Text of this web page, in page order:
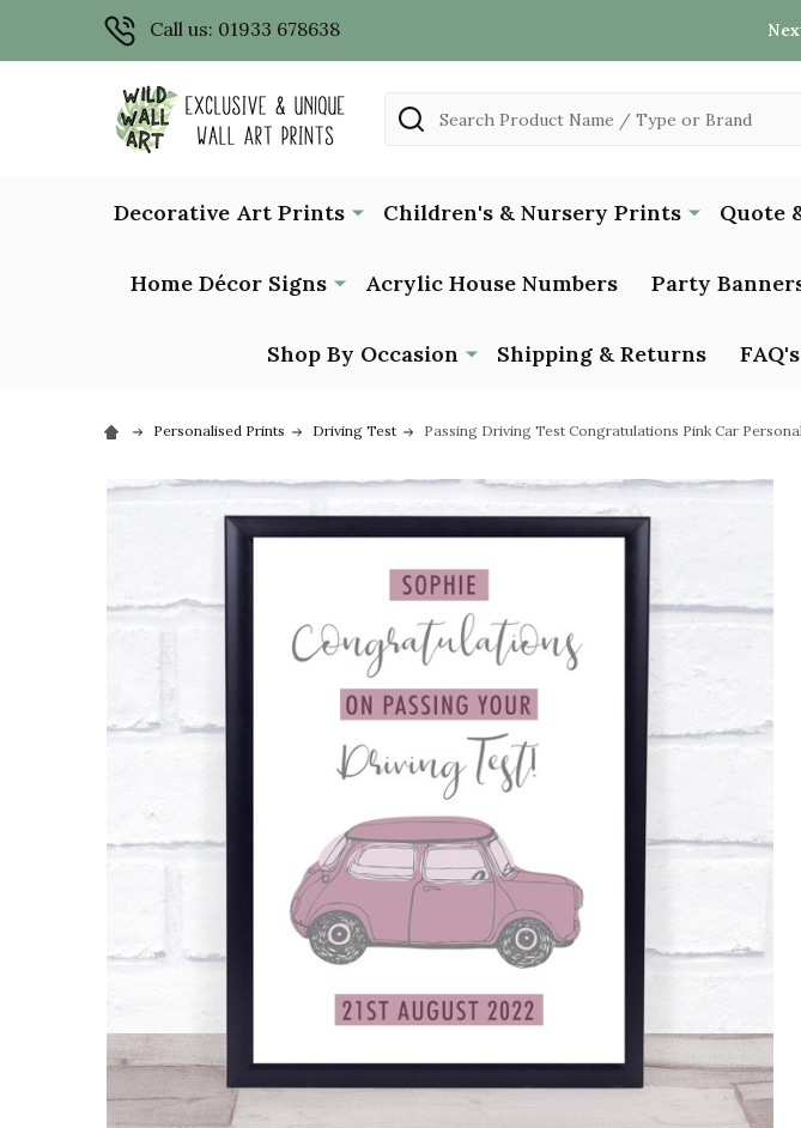
Call us: 01933 678638
Search
Decorative Art Prints Children's & Nursery Prints Quote
Home Décor Signs Acrylic House Numbers Party
Shop By Occasion Shipping & Returns
Personalised Prints Driving Test Passing Driving Test Congratulations Pink Car